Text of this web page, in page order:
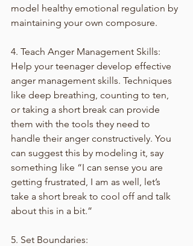
model healthy emotional regulation by
maintaining your own composure.
4. Teach Anger Management Skills:
Help your teenager develop effective
anger management skills. Techniques
like deep breathing, counting to ten,
or taking a short break can provide
them with the tools they need to
handle their anger constructively. You
can suggest this by modeling it, say
something like “I can sense you are
getting frustrated, I am as well, let’s
take a short break to cool off and talk
about this in a bit.”
5. Set Boundaries: